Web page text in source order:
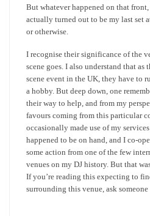
But whatever happened on that
actually turned out to be my last set
or otherwise.
I recognise their significance of the
scene goes. I also understand that
scene event in the UK, they have to
a hobby. But deep down, one
their way to help, and from my
favours coming from this particular
occasionally made use of my
happened to be on hand, and I co-
some action from one of the few
venues on my DJ history. But that
If you’re reading this expecting to
surrounding this venue, ask